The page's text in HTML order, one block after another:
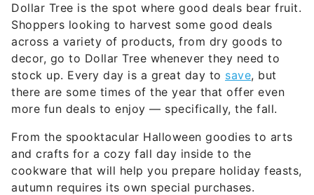
Dollar Tree is the spot where good deals bear fruit.
Shoppers looking to harvest some good deals
across a variety of products, from dry goods to
decor, go to Dollar Tree whenever they need to
stock up. Every day is a great day to save, but
there are some times of the year that offer even
more fun deals to enjoy — specifically, the fall.
From the spooktacular Halloween goodies to arts
and crafts for a cozy fall day inside to the
cookware that will help you prepare holiday feasts,
autumn requires its own special purchases.